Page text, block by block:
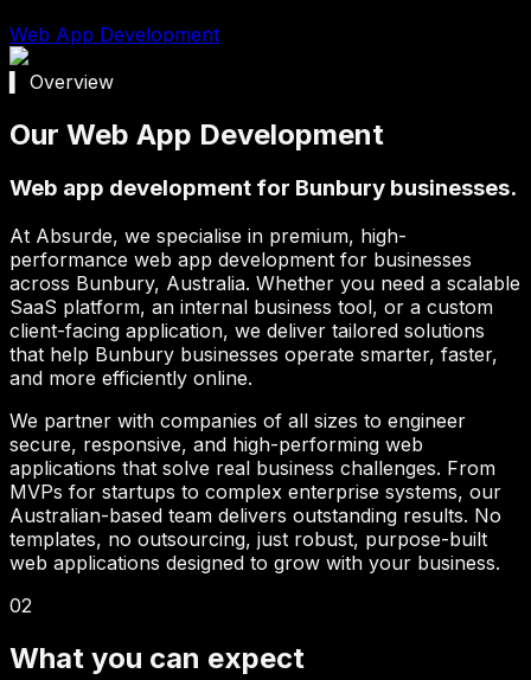
Web App Development
▍ Overview
Our Web App Development
Web app development for Bunbury businesses.
At Absurde, we specialise in premium, high-
performance web app development for businesses
across Bunbury, Australia. Whether you need a scalable
SaaS platform, an internal business tool, or a custom
client-facing application, we deliver tailored solutions
that help Bunbury businesses operate smarter, faster,
and more efficiently online.
We partner with companies of all sizes to engineer
secure, responsive, and high-performing web
applications that solve real business challenges. From
MVPs for startups to complex enterprise systems, our
Australian-based team delivers outstanding results. No
templates, no outsourcing, just robust, purpose-built
web applications designed to grow with your business.
02
What you can expect